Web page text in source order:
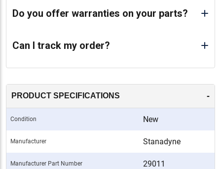
Do you offer warranties on your parts?
Can I track my order?
PRODUCT SPECIFICATIONS -
Condition New
Manufacturer Stanadyne
Manufacturer Part Number 29011